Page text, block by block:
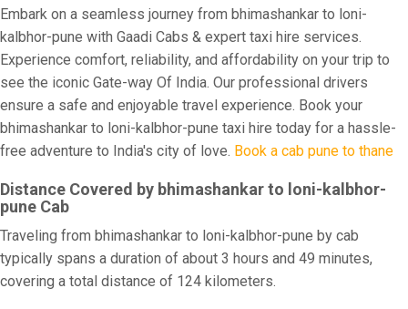
Embark on a seamless journey from bhimashankar to loni-
kalbhor-pune with Gaadi Cabs & expert taxi hire services.
Experience comfort, reliability, and affordability on your trip to
see the iconic Gate-way Of India. Our professional drivers
ensure a safe and enjoyable travel experience. Book your
bhimashankar to loni-kalbhor-pune taxi hire today for a hassle-
free adventure to India's city of love. Book a cab pune to thane
Distance Covered by bhimashankar to loni-kalbhor-
pune Cab
Traveling from bhimashankar to loni-kalbhor-pune by cab
typically spans a duration of about 3 hours and 49 minutes,
covering a total distance of 124 kilometers.